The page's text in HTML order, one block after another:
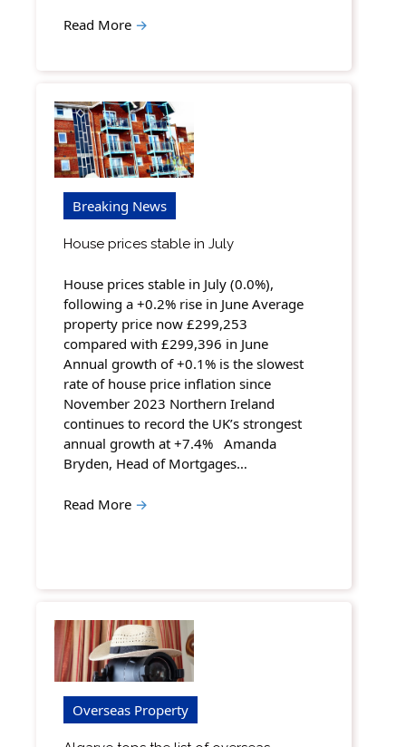
Read More →
Breaking News
House prices stable in July
House prices stable in July (0.0%),
following a +0.2% rise in June Average
property price now £299,253
compared with £299,396 in June
Annual growth of +0.1% is the slowest
rate of house price inflation since
November 2023 Northern Ireland
continues to record the UK’s strongest
annual growth at +7.4% Amanda
Bryden, Head of Mortgages…
Read More →
Overseas Property